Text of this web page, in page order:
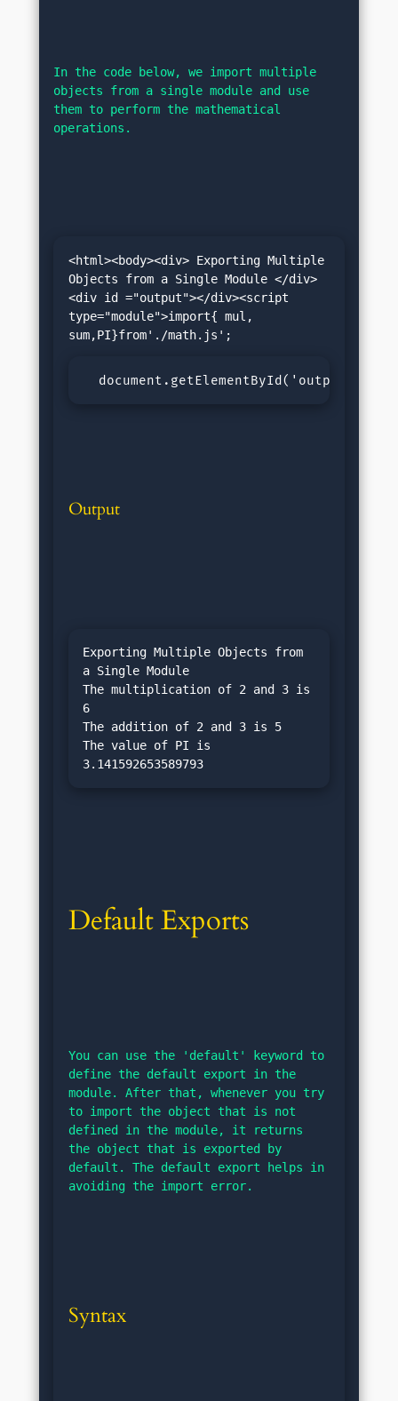
In the code below, we import multiple
objects from a single module and use
them to perform the mathematical
operations.
<html><body><div> Exporting Multiple
Objects from a Single Module </div>
<div id ="output"></div><script
type="module">import{ mul,
Output
Exporting Multiple Objects from
a Single Module
The multiplication of 2 and 3 is
6
The addition of 2 and 3 is 5
The value of PI is
3.141592653589793
Default Exports
You can use the 'default' keyword to
define the default export in the
module. After that, whenever you try
to import the object that is not
defined in the module, it returns
the object that is exported by
default. The default export helps in
avoiding the import error.
Syntax